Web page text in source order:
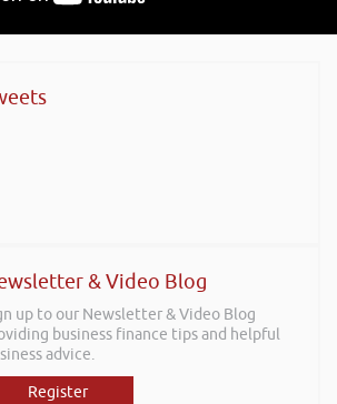
& Video Blog
up to our Newsletter & Video Blog
business finance tips and helpful
advice.
Register